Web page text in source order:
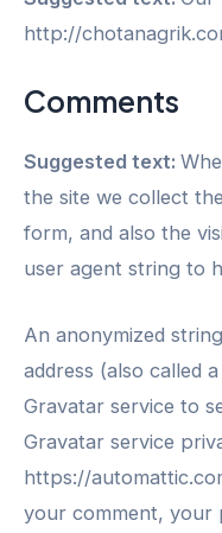
http://
Comments
Suggested text:
the site we collect
form, and also the
user agent string to
An anonymized
address (also called
Gravatar service to
Gravatar service
https://
your comment, your